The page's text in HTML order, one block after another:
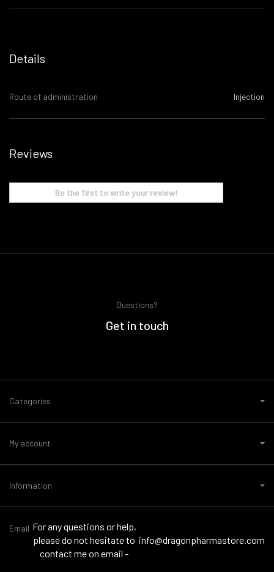
Details
Route of administration Injection
Reviews
Be the first to write your review!
Questions?
Get in touch
Categories
My account
Information
Email For any questions or help,
please do not hesitate to
contact me on email -
info@dragonpharmastore.com